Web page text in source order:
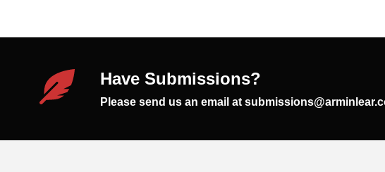
Have Submissions?
Please send us an email at